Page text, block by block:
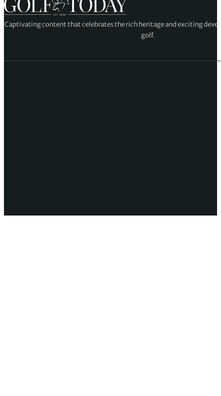
Captivating content that celebrates the rich heritage and exciting
golf.